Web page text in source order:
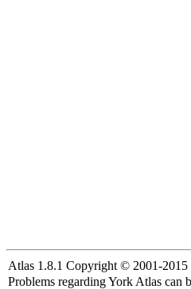
Atlas 1.8.1 Copyright © 2001-
Problems regarding York Atlas can